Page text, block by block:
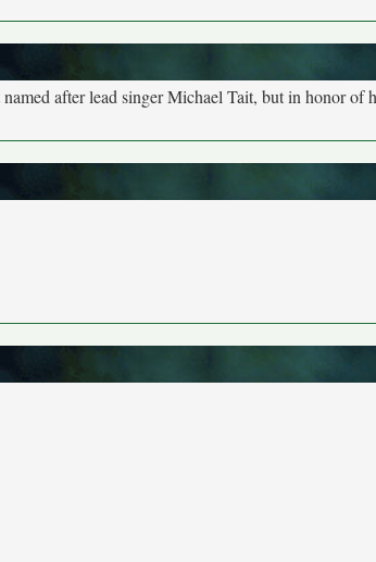
after lead singer Michael Tait, but in honor of